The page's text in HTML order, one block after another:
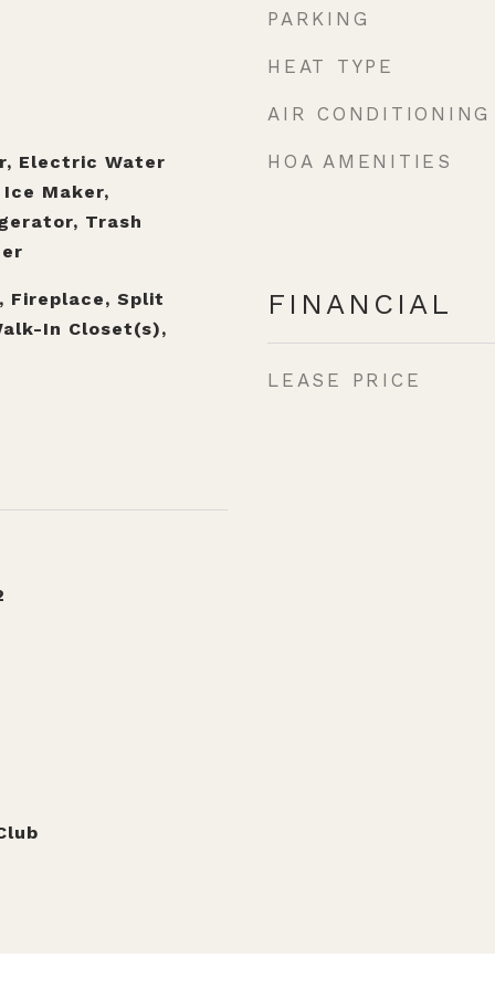
Electric Water
Maker,
Trash
Fireplace, Split
In Closet(s),
PARKING
HEAT TYPE
AIR CONDITIONING
HOA AMENITIES
FINANCIAL
LEASE PRICE